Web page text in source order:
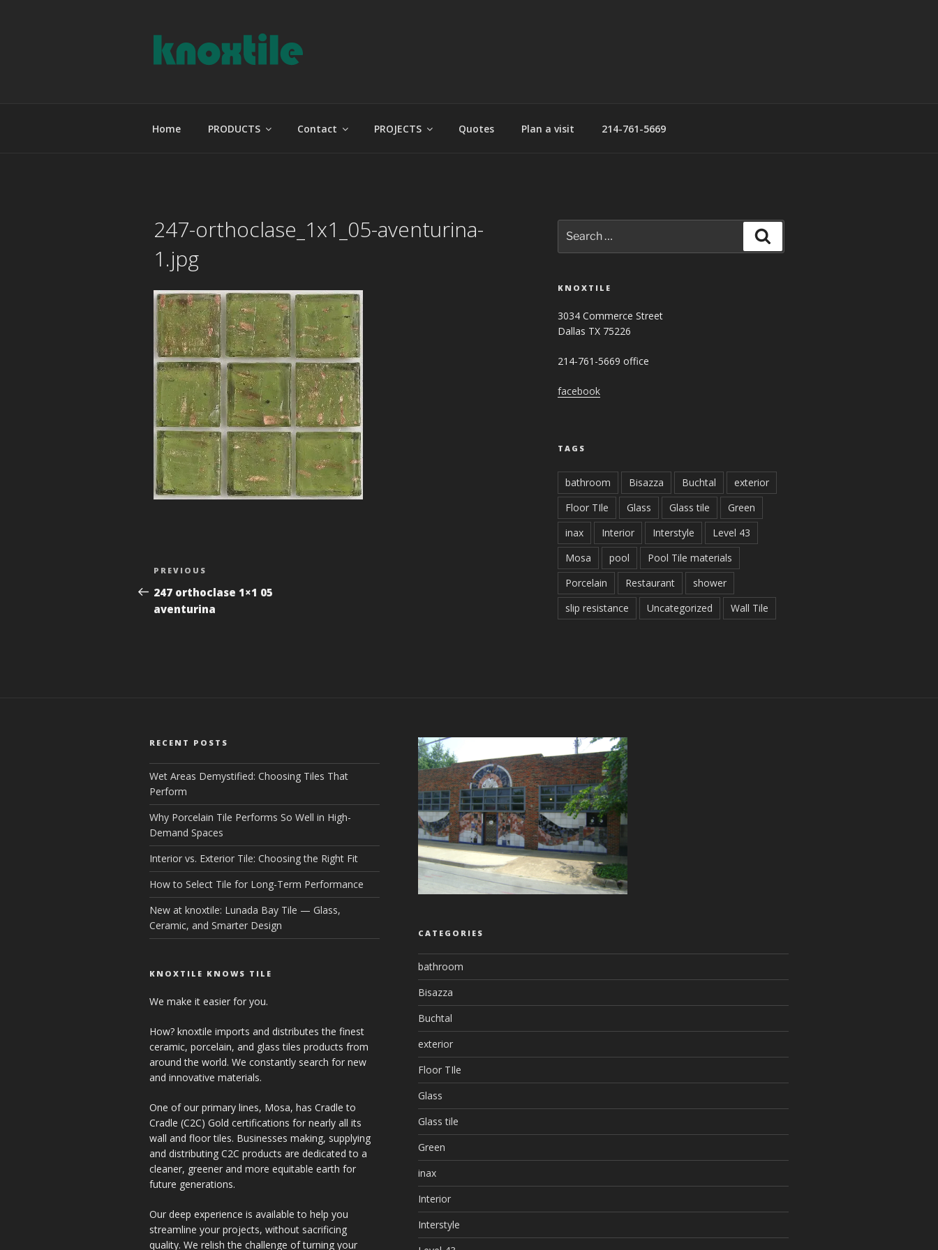
Home PRODUCTS Contact PROJECTS Quotes Plan a visit 214-761-5669
247-orthoclase_1x1_05-aventurina-
1.jpg
Post
navigation
Previous
Post
PREVIOUS
247 orthoclase 1×1 05
aventurina
for:
KNOXTILE
3034 Commerce Street
Dallas TX 75226
214-761-5669 office
facebook
TAGS
bathroom Bisazza Buchtal
exterior
Floor TIle
Glass Glass tile
Green
inax
Interior Interstyle
Level 43
Mosa
pool
Pool Tile materials
Porcelain
Restaurant
shower
slip resistance
Uncategorized Wall Tile
RECENT POSTS
Wet Areas Demystified: Choosing Tiles That
Perform
Why Porcelain Tile Performs So Well in High-
Demand Spaces
Interior vs. Exterior Tile: Choosing the Right Fit
How to Select Tile for Long-Term Performance
New at knoxtile: Lunada Bay Tile — Glass,
Ceramic, and Smarter Design
KNOXTILE KNOWS TILE
We make it easier for you.
How? knoxtile imports and distributes the finest
ceramic, porcelain, and glass tiles products from
around the world. We constantly search for new
and innovative materials.
One of our primary lines, Mosa, has Cradle to
Cradle (C2C) Gold certifications for nearly all its
wall and floor tiles. Businesses making, supplying
and distributing C2C products are dedicated to a
cleaner, greener and more equitable earth for
future generations.
Our deep experience is available to help you
streamline your projects, without sacrificing
quality. We relish the challenge of turning your
CATEGORIES
bathroom
Bisazza
Buchtal
exterior
Floor TIle
Glass
Glass tile
Green
inax
Interior
Interstyle